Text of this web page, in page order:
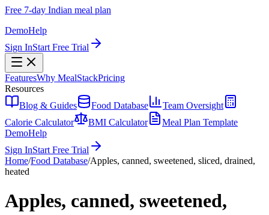
Free 7-day Indian meal plan
DemoHelp
Sign InStart Free Trial
FeaturesWhy MealStackPricing
Resources
Blog & Guides
Food Database
Team Oversight
Calorie Calculator
BMI Calculator
Meal Plan Template
DemoHelp
Sign InStart Free Trial
Home/Food Database/Apples, canned, sweetened, sliced, drained,
heated
Apples, canned, sweetened,